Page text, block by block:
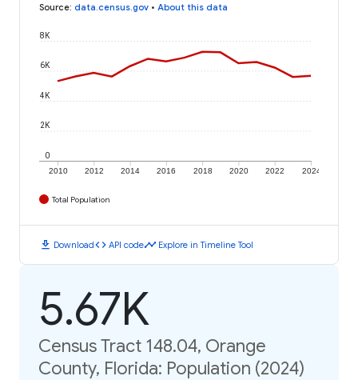
Source: data.census.gov • About this data
2010 2012 2014 2016 2018 2020 2022 2024
0
2K
4K
6K
8K
Total Population
download Downloadcode API codetimeline Explore in Timeline Tool
5.67K
Census Tract 148.04, Orange
County, Florida: Population (2024)